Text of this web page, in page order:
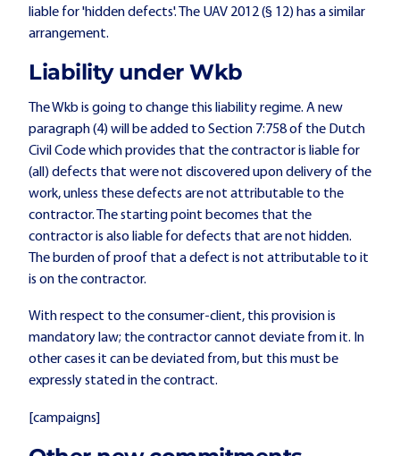
liable for 'hidden defects'. The UAV 2012 (§ 12) has a similar
arrangement.
Liability under Wkb
The Wkb is going to change this liability regime. A new
paragraph (4) will be added to Section 7:758 of the Dutch
Civil Code which provides that the contractor is liable for
(all) defects that were not discovered upon delivery of the
work, unless these defects are not attributable to the
contractor. The starting point becomes that the
contractor is also liable for defects that are not hidden.
The burden of proof that a defect is not attributable to it
is on the contractor.
With respect to the consumer-client, this provision is
mandatory law; the contractor cannot deviate from it. In
other cases it can be deviated from, but this must be
expressly stated in the contract.
[campaigns]